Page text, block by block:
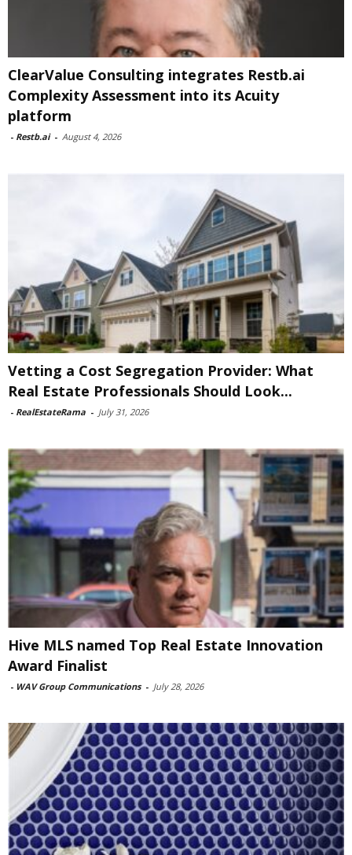
ClearValue Consulting integrates Restb.ai
Complexity Assessment into its Acuity
platform
- Restb.ai - August 4, 2026
Vetting a Cost Segregation Provider: What
Real Estate Professionals Should Look...
- RealEstateRama - July 31, 2026
Hive MLS named Top Real Estate Innovation
Award Finalist
- WAV Group Communications - July 28, 2026